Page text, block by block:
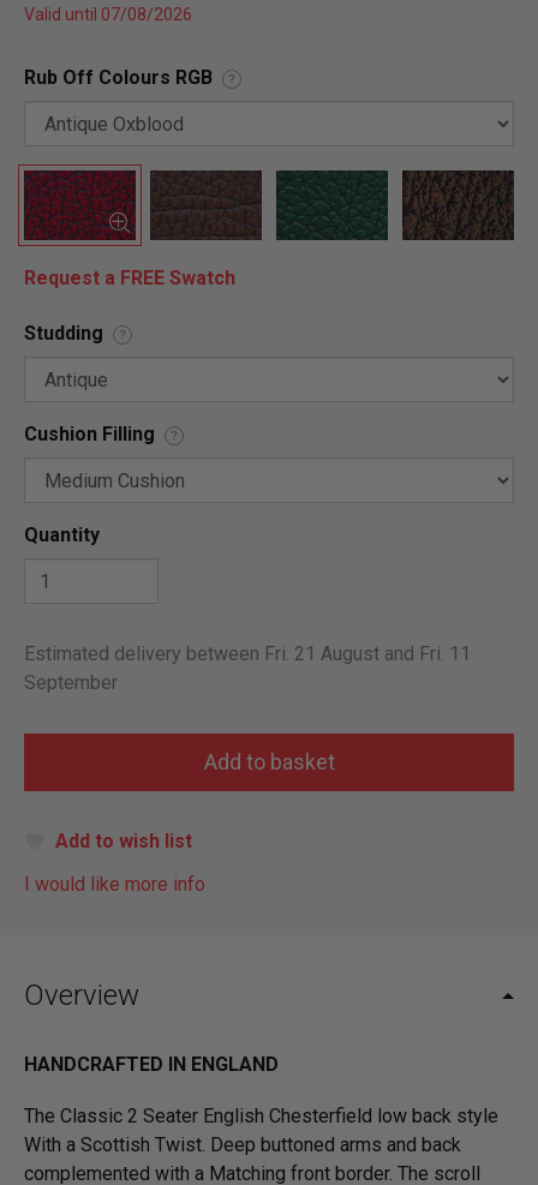
Valid until 07/08/2026
Rub Off Colours RGB ?
Request a FREE Swatch
Studding ?
Cushion Filling ?
Quantity
Estimated delivery between Fri. 21 August and Fri. 11
September
Add to wish list
I would like more info
Overview
HANDCRAFTED IN ENGLAND
The Classic 2 Seater English Chesterfield low back style
With a Scottish Twist. Deep buttoned arms and back
complemented with a Matching front border. The scroll